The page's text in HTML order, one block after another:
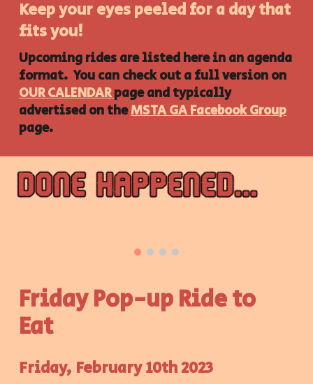
Keep your eyes peeled for a day that
fits you!
Upcoming rides are listed here in an agenda
format. You can check out a full version on
OUR CALENDARpage and typically
advertised on theMSTA GA Facebook Group
page.
Friday Pop-up Ride to
Eat
Friday, February 10th2023